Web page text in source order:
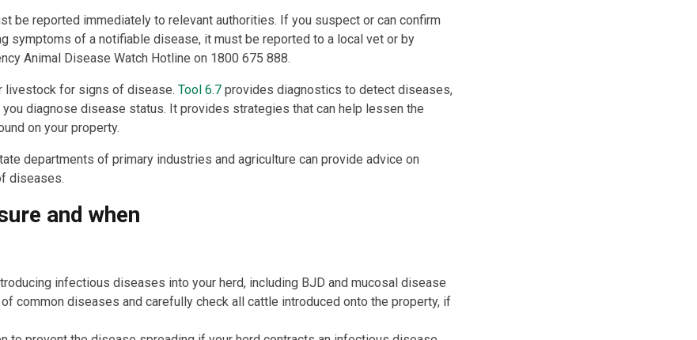
be reported immediately to relevant authorities. If you suspect or can confirm
symptoms of a notifiable disease, it must be reported to a local vet or by
Animal Disease Watch Hotline on 1800 675 888.
livestock for signs of disease. Tool 6.7provides diagnostics to detect diseases,
diagnose disease status. It provides strategies that can help lessen the
on your property.
departments of primary industries and agriculture can provide advice on
diseases.
and when
infectious diseases into your herd, including BJD and mucosal disease
common diseases and carefully check all cattle introduced onto the property, if